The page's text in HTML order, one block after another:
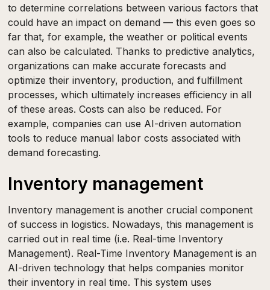
to determine correlations between various factors that
could have an impact on demand — this even goes so
far that, for example, the weather or political events
can also be calculated. Thanks to predictive analytics,
organizations can make accurate forecasts and
optimize their inventory, production, and fulfillment
processes, which ultimately increases efficiency in all
of these areas. Costs can also be reduced. For
example, companies can use AI-driven automation
tools to reduce manual labor costs associated with
demand forecasting.
Inventory management
Inventory management is another crucial component
of success in logistics. Nowadays, this management is
carried out in real time (i.e. Real-time Inventory
Management). Real-Time Inventory Management is an
AI-driven technology that helps companies monitor
their inventory in real time. This system uses